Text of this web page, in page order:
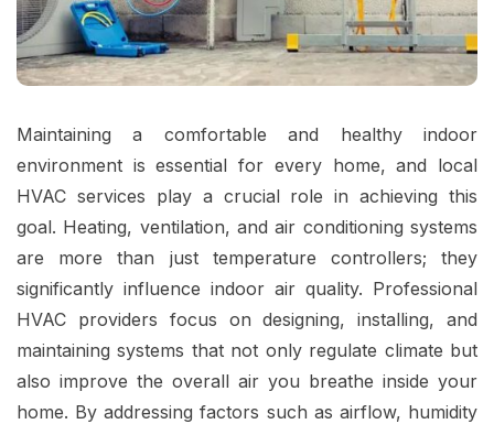
Maintaining a comfortable and healthy indoor
environment is essential for every home, and local
HVAC services play a crucial role in achieving this
goal. Heating, ventilation, and air conditioning systems
are more than just temperature controllers; they
significantly influence indoor air quality. Professional
HVAC providers focus on designing, installing, and
maintaining systems that not only regulate climate but
also improve the overall air you breathe inside your
home. By addressing factors such as airflow, humidity